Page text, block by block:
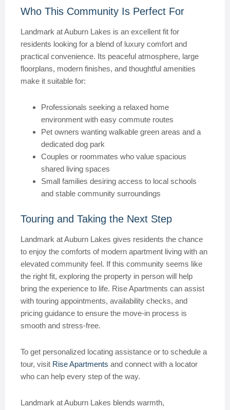
Who This Community Is Perfect For
Landmark at Auburn Lakes is an excellent fit for
residents looking for a blend of luxury comfort and
practical convenience. Its peaceful atmosphere, large
floorplans, modern finishes, and thoughtful amenities
make it suitable for:
Professionals seeking a relaxed home
environment with easy commute routes
Pet owners wanting walkable green areas and a
dedicated dog park
Couples or roommates who value spacious
shared living spaces
Small families desiring access to local schools
and stable community surroundings
Touring and Taking the Next Step
Landmark at Auburn Lakes gives residents the chance
to enjoy the comforts of modern apartment living with an
elevated community feel. If this community seems like
the right fit, exploring the property in person will help
bring the experience to life. Rise Apartments can assist
with touring appointments, availability checks, and
pricing guidance to ensure the move-in process is
smooth and stress-free.
To get personalized locating assistance or to schedule a
tour, visit Rise Apartments and connect with a locator
who can help every step of the way.
Landmark at Auburn Lakes blends warmth,